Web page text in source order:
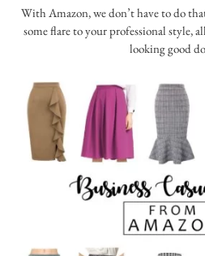
With Amazon, we don’t have to do
some flare to your professional style,
looking good